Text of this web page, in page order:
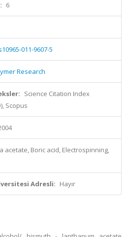
6
011-9607-5
Research
Science Citation Index
Scopus
acetate, Boric acid, Electrospinning,
Adresli: Hayır